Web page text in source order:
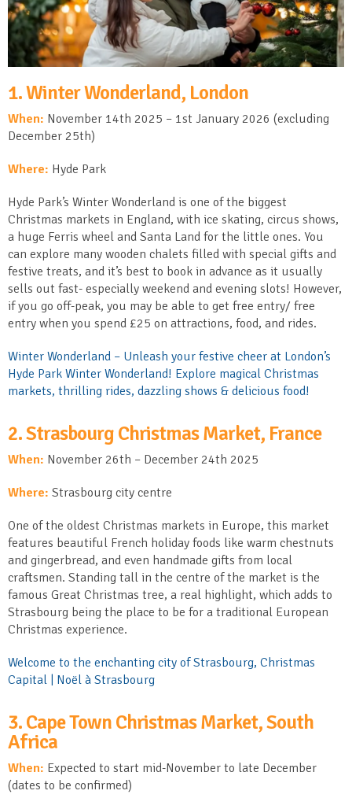
1. Winter Wonderland, London
When: November 14th 2025 – 1st January 2026 (excluding
December 25th)
Where: Hyde Park
Hyde Park’s Winter Wonderland is one of the biggest
Christmas markets in England, with ice skating, circus shows,
a huge Ferris wheel and Santa Land for the little ones. You
can explore many wooden chalets filled with special gifts and
festive treats, and it’s best to book in advance as it usually
sells out fast- especially weekend and evening slots! However,
if you go off-peak, you may be able to get free entry/ free
entry when you spend £25 on attractions, food, and rides.
Winter Wonderland – Unleash your festive cheer at London’s
Hyde Park Winter Wonderland! Explore magical Christmas
markets, thrilling rides, dazzling shows & delicious food!
2. Strasbourg Christmas Market, France
When: November 26th – December 24th 2025
Where: Strasbourg city centre
One of the oldest Christmas markets in Europe, this market
features beautiful French holiday foods like warm chestnuts
and gingerbread, and even handmade gifts from local
craftsmen. Standing tall in the centre of the market is the
famous Great Christmas tree, a real highlight, which adds to
Strasbourg being the place to be for a traditional European
Christmas experience.
Welcome to the enchanting city of Strasbourg, Christmas
Capital | Noël à Strasbourg
3. Cape Town Christmas Market, South
Africa
When: Expected to start mid-November to late December
(dates to be confirmed)